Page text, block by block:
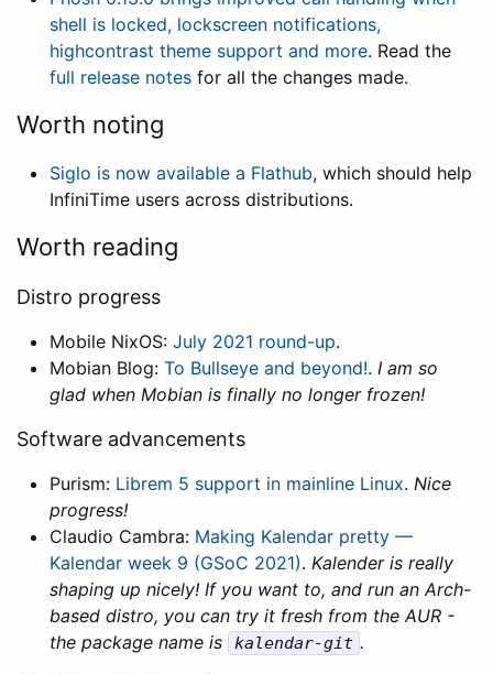
shell is locked, lockscreen notifications,
highcontrast theme support and more. Read the
full release notes for all the changes made.
Worth noting
Siglo is now available a Flathub, which should help
InfiniTime users across distributions.
Worth reading
Distro progress
Mobile NixOS: July 2021 round-up.
Mobian Blog: To Bullseye and beyond!. I am so
glad when Mobian is finally no longer frozen!
Software advancements
Purism: Librem 5 support in mainline Linux. Nice
progress!
Claudio Cambra: Making Kalendar pretty —
Kalendar week 9 (GSoC 2021). Kalender is really
shaping up nicely! If you want to, and run an Arch-
based distro, you can try it fresh from the AUR -
the package name is
kalendar-git .